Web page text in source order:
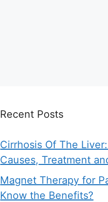
Recent Posts
Cirrhosis Of The
Causes, Treatment
Magnet Therapy for
Know the Benefits?